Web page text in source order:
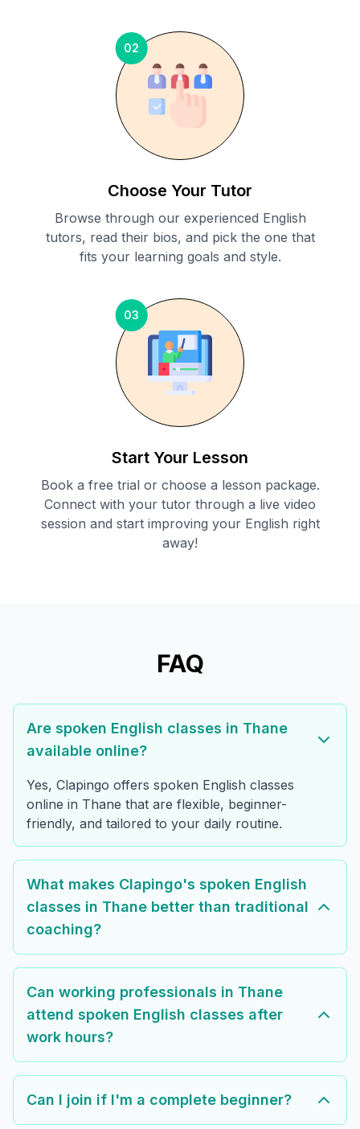
02
Choose Your Tutor
Browse through our experienced English
tutors, read their bios, and pick the one that
fits your learning goals and style.
03
Start Your Lesson
Book a free trial or choose a lesson package.
Connect with your tutor through a live video
session and start improving your English right
away!
FAQ
Are spoken English classes in Thane
available online?
Yes, Clapingo offers spoken English classes
online in Thane that are flexible, beginner-
friendly, and tailored to your daily routine.
What makes Clapingo's spoken English
classes in Thane better than traditional
coaching?
Can working professionals in Thane
attend spoken English classes after
work hours?
Can I join if I'm a complete beginner?